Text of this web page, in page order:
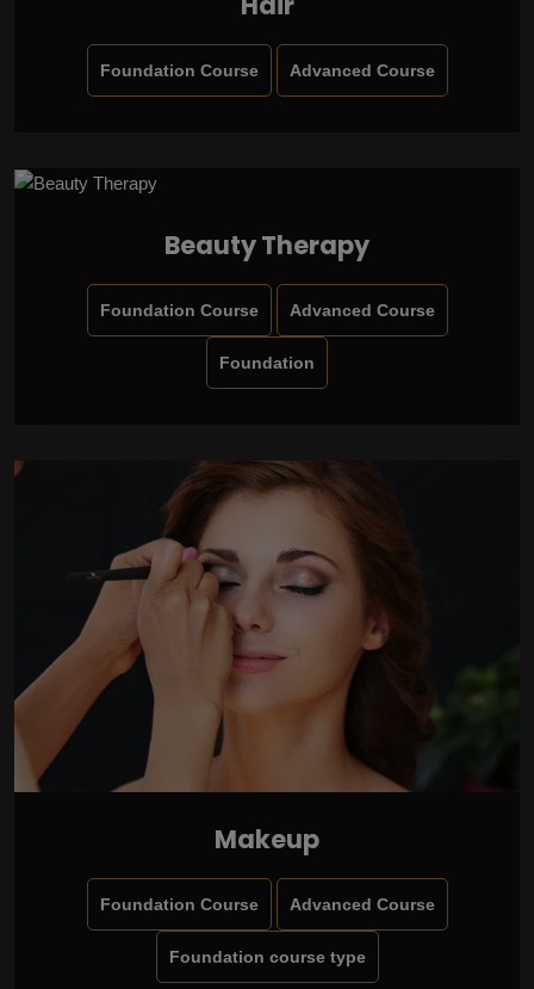
Foundation Course Advanced Course
Beauty Therapy
Foundation Course Advanced Course
Foundation
Makeup
Foundation Course Advanced Course
Foundation course type